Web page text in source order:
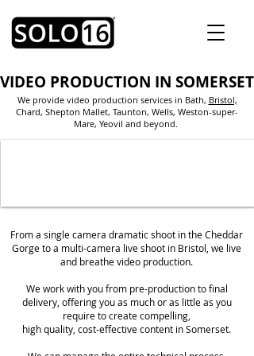
VIDEO PRODUCTION IN SOMERSET
We provide video production services in Bath, Bristol,
Chard, Shepton Mallet, Taunton, Wells, Weston-super-
Mare, Yeovil and beyond.
From a single camera dramatic shoot in the Cheddar
Gorge to a multi-camera live shoot in Bristol, we live
and breathe video production.
We work with you from pre-production to final
delivery, offering you as much or as little as you
require to create compelling,
high quality, cost-effective content in Somerset.